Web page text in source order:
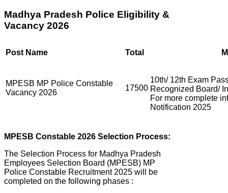
Madhya Pradesh Police Eligibility &
Vacancy 2026
Post Name Total
MPESB MP Police Constable
Vacancy 2026
17500
10th/ 12th Exam
Recognized Board/
For more complete
Notification 2025
MPESB Constable 2026 Selection Process:
The Selection Process for Madhya Pradesh
Employees Selection Board (MPESB) MP
Police Constable Recruitment 2025 will be
completed on the following phases :